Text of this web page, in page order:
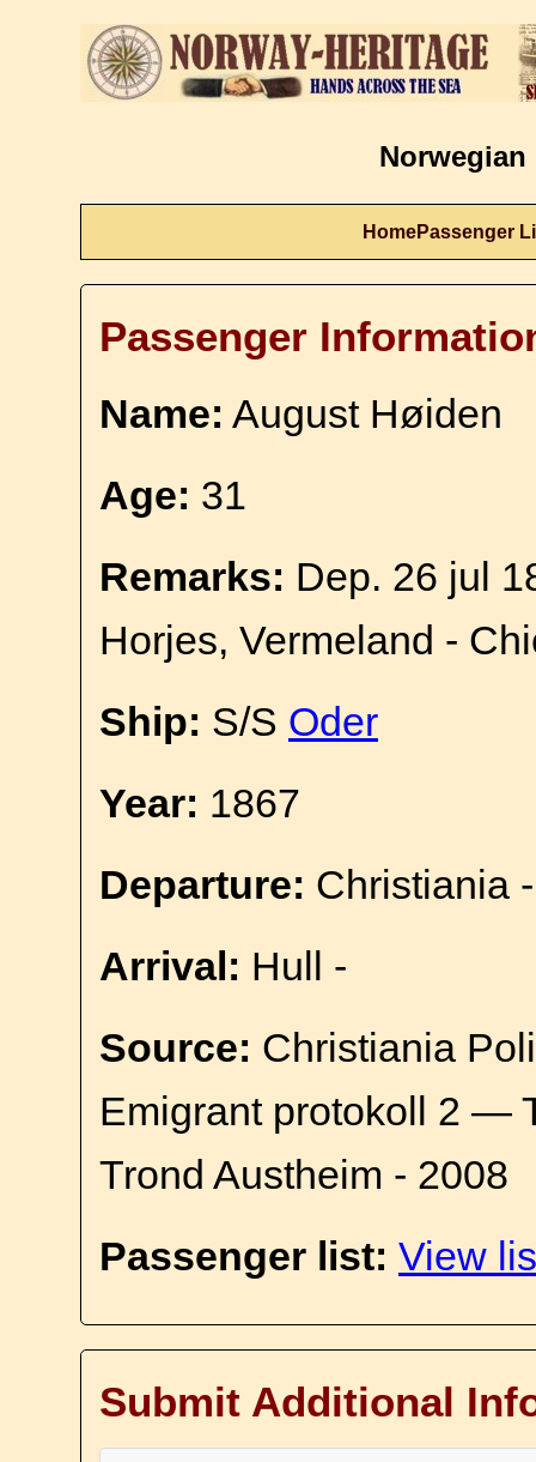
Norwegian
HomePassenger
Passenger
Name: August Høiden
Age: 31
Remarks: Dep. 26 jul
Horjes, Vermeland -
Ship: S/S Oder
Year: 1867
Departure: Christiania
Arrival: Hull -
Source: Christiania
Emigrant protokoll 2 —
Trond Austheim - 2008
Passenger list: View
Submit Additional